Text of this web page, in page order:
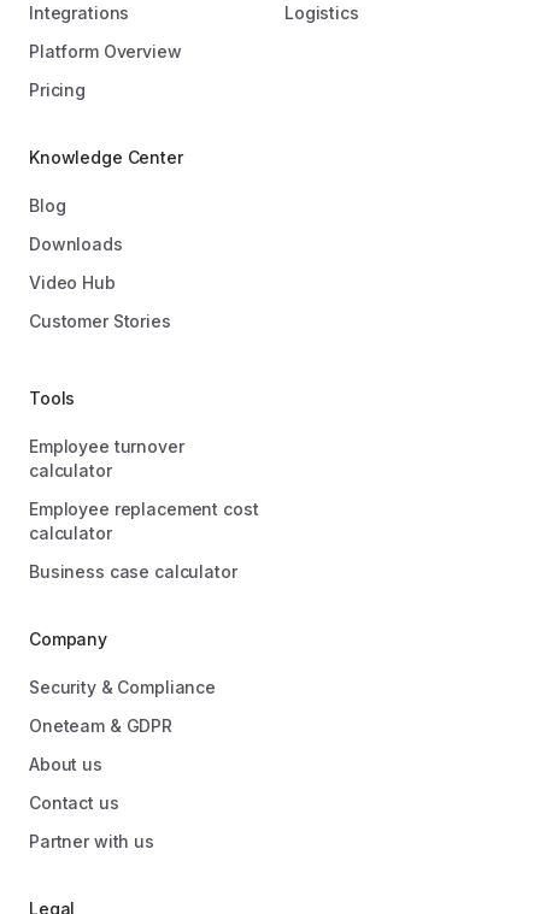
Integrations
Platform Overview
Pricing
Logistics
Knowledge Center
Blog
Downloads
Video Hub
Customer Stories
Tools
Employee turnover
calculator
Employee replacement cost
calculator
Business case calculator
Company
Security & Compliance
Oneteam & GDPR
About us
Contact us
Partner with us
Legal